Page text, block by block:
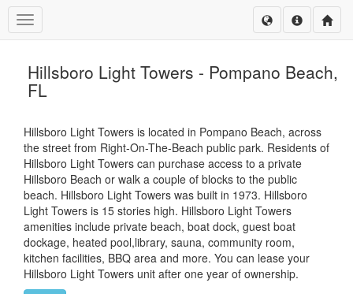
Toggle navigation
Hillsboro Light Towers - Pompano Beach,
FL
Hillsboro Light Towers is located in Pompano Beach, across
the street from Right-On-The-Beach public park. Residents of
Hillsboro Light Towers can purchase access to a private
Hillsboro Beach or walk a couple of blocks to the public
beach. Hillsboro Light Towers was built in 1973. Hillsboro
Light Towers is 15 stories high. Hillsboro Light Towers
amenities include private beach, boat dock, guest boat
dockage, heated pool,library, sauna, community room,
kitchen facilities, BBQ area and more. You can lease your
Hillsboro Light Towers unit after one year of ownership.